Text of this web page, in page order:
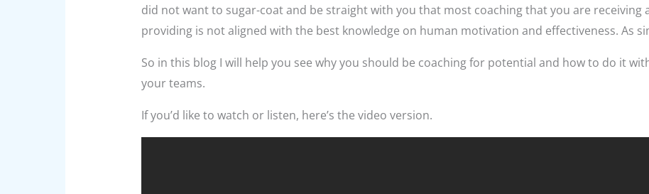
did not want to sugar-coat and be straight with you that most coaching that you are receiving
providing is not aligned with the best knowledge on human motivation and effectiveness. As
So in this blog I will help you see why you should be coaching for potential and how to do it
your teams.
If you’d like to watch or listen, here’s the video version.